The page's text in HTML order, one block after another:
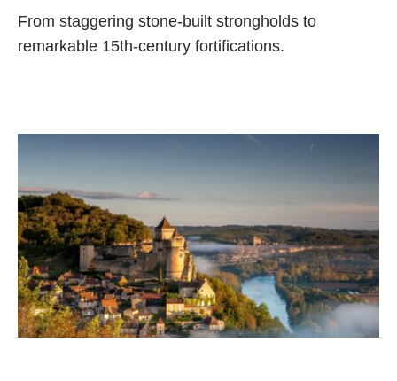
From staggering stone-built strongholds to
remarkable 15th-century fortifications.